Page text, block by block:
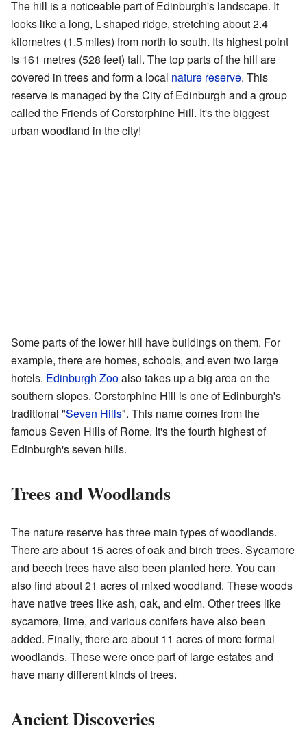
The hill is a noticeable part of Edinburgh's landscape. It
looks like a long, L-shaped ridge, stretching about 2.4
kilometres (1.5 miles) from north to south. Its highest point
is 161 metres (528 feet) tall. The top parts of the hill are
covered in trees and form a local nature reserve. This
reserve is managed by the City of Edinburgh and a group
called the Friends of Corstorphine Hill. It's the biggest
urban woodland in the city!
Some parts of the lower hill have buildings on them. For
example, there are homes, schools, and even two large
hotels. Edinburgh Zooalso takes up a big area on the
southern slopes. Corstorphine Hill is one of Edinburgh's
traditional "Seven Hills". This name comes from the
famous Seven Hills of Rome. It's the fourth highest of
Edinburgh's seven hills.
Trees and Woodlands
The nature reserve has three main types of woodlands.
There are about 15 acres of oak and birch trees. Sycamore
and beech trees have also been planted here. You can
also find about 21 acres of mixed woodland. These woods
have native trees like ash, oak, and elm. Other trees like
sycamore, lime, and various conifers have also been
added. Finally, there are about 11 acres of more formal
woodlands. These were once part of large estates and
have many different kinds of trees.
Ancient Discoveries